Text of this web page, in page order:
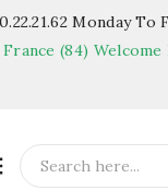
Monday To
(84)